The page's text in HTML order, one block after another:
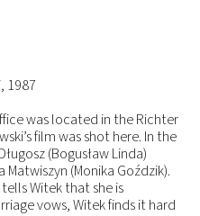
1987
was located in the Richter
film was shot here. In the
(Bogusław Linda)
(Monika Goździk).
Witek that she is
vows, Witek finds it hard